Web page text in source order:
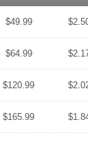
$49.99
$64.99
$120.99
$165.99